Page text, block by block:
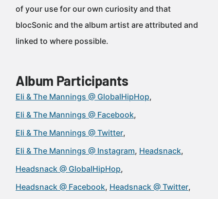
of your use for our own curiosity and that
blocSonic and the album artist are attributed and
linked to where possible.
Album Participants
Eli & The Mannings @ GlobalHipHop
Eli & The Mannings @ Facebook
Eli & The Mannings @ Twitter
Eli & The Mannings @ Instagram Headsnack
Headsnack @ GlobalHipHop
Headsnack @ Facebook Headsnack @ Twitter